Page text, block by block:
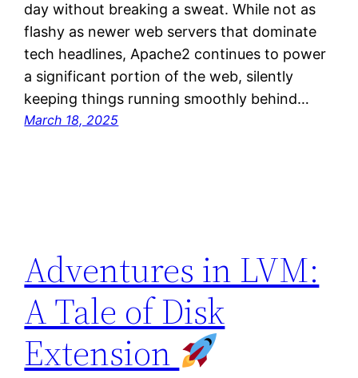
day without breaking a sweat. While not as
flashy as newer web servers that dominate
tech headlines, Apache2 continues to power
a significant portion of the web, silently
keeping things running smoothly behind…
March 18, 2025
Adventures in LVM:
A Tale of Disk
Extension